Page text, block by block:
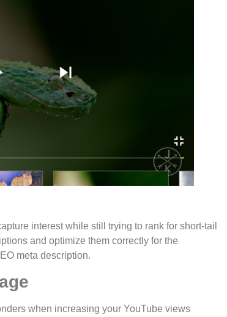
interest while still trying to rank for short-tail
and optimize them correctly for the
meta description.
when increasing your YouTube views